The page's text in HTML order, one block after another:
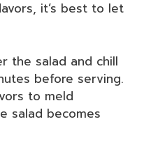
it’s best to let
the salad and chill
before serving.
to meld
salad becomes